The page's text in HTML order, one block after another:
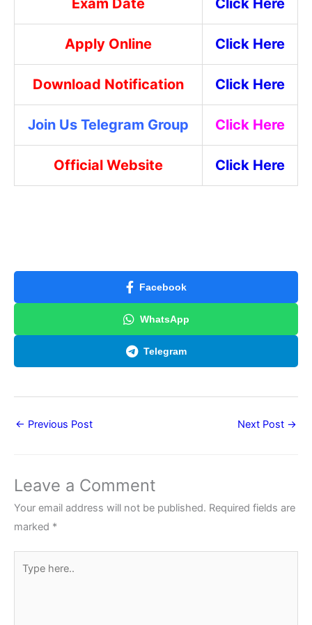
Apply Online Click Here
Download Notification Click Here
Join Us Telegram Group Click Here
Official Website Click Here
Facebook
WhatsApp
Telegram
← Previous Post Next Post →
Leave a Comment
Your email address will not be published. Required fields are
marked *